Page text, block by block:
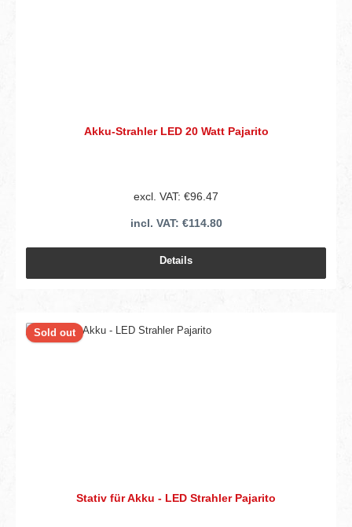
Akku-Strahler LED 20 Watt Pajarito
excl. VAT: €96.47
incl. VAT: €114.80
Details
Sold out
Stativ für Akku - LED Strahler Pajarito